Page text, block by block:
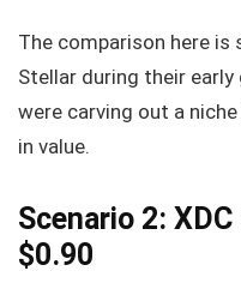
The comparison here is
Stellar during their
were carving out a
in value.
Scenario 2:
$0.90